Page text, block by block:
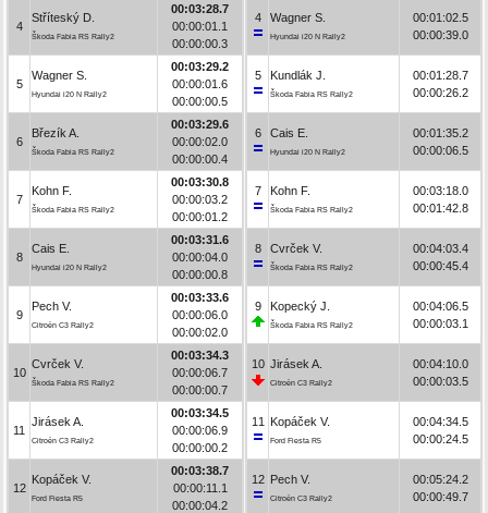
4
Stříteský D.
Škoda Fabia RS Rally2
00:03:28.7
00:00:01.1
00:00:00.3
5
Wagner S.
Hyundai i20 N Rally2
00:03:29.2
00:00:01.6
00:00:00.5
6
Březík A.
Škoda Fabia RS Rally2
00:03:29.6
00:00:02.0
00:00:00.4
7
Kohn F.
Škoda Fabia RS Rally2
00:03:30.8
00:00:03.2
00:00:01.2
8
Cais E.
Hyundai i20 N Rally2
00:03:31.6
00:00:04.0
00:00:00.8
9
Pech V.
Citroën C3 Rally2
00:03:33.6
00:00:06.0
00:00:02.0
10
Cvrček V.
Škoda Fabia RS Rally2
00:03:34.3
00:00:06.7
00:00:00.7
11
Jirásek A.
Citroën C3 Rally2
00:03:34.5
00:00:06.9
00:00:00.2
12
Kopáček V.
Ford Fiesta R5
00:03:38.7
00:00:11.1
00:00:04.2
4 Wagner S.
Hyundai i20 N Rally2
00:01:02.5
00:00:39.0
5 Kundlák J.
Škoda Fabia RS Rally2
00:01:28.7
00:00:26.2
6 Cais E.
Hyundai i20 N Rally2
00:01:35.2
00:00:06.5
7 Kohn F.
Škoda Fabia RS Rally2
00:03:18.0
00:01:42.8
8 Cvrček V.
Škoda Fabia RS Rally2
00:04:03.4
00:00:45.4
9 Kopecký J.
Škoda Fabia RS Rally2
00:04:06.5
00:00:03.1
10 Jirásek A.
Citroën C3 Rally2
00:04:10.0
00:00:03.5
11 Kopáček V.
Ford Fiesta R5
00:04:34.5
00:00:24.5
12 Pech V.
Citroën C3 Rally2
00:05:24.2
00:00:49.7